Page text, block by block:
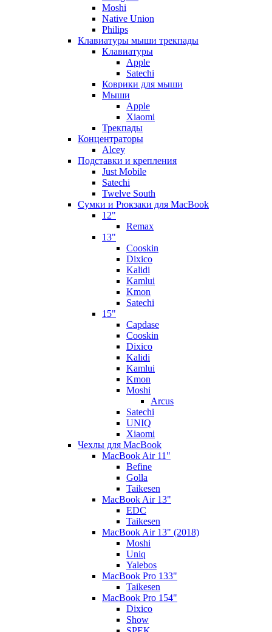
Moshi
Native Union
Philips
Клавиатуры мыши трекпады
Клавиатуры
Apple
Satechi
Коврики для мыши
Мыши
Apple
Xiaomi
Трекпады
Концентраторы
Alcey
Подставки и крепления
Just Mobile
Satechi
Twelve South
Сумки и Рюкзаки для MacBook
12"
Remax
13"
Cooskin
Dixico
Kalidi
Kamlui
Kmon
Satechi
15"
Capdase
Cooskin
Dixico
Kalidi
Kamlui
Kmon
Moshi
Arcus
Satechi
UNIQ
Xiaomi
Чехлы для MacBook
MacBook Air 11"
Befine
Golla
Taikesen
MacBook Air 13"
EDC
Taikesen
MacBook Air 13" (2018)
Moshi
Uniq
Yalebos
MacBook Pro 133"
Taikesen
MacBook Pro 154"
Dixico
Show